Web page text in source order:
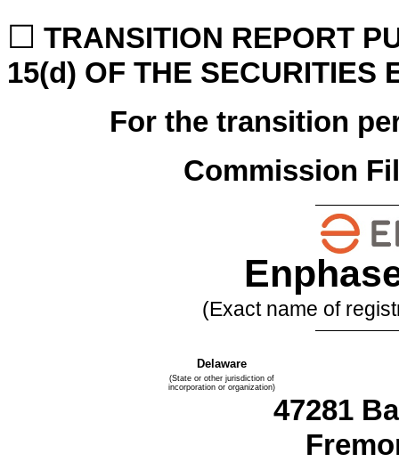
☐ TRANSITION REPORT
15(d) OF THE SECURITIES
For the
Commission
(Exact name of
Delaware
(State or other jurisdiction of
incorporation or organization)
47281